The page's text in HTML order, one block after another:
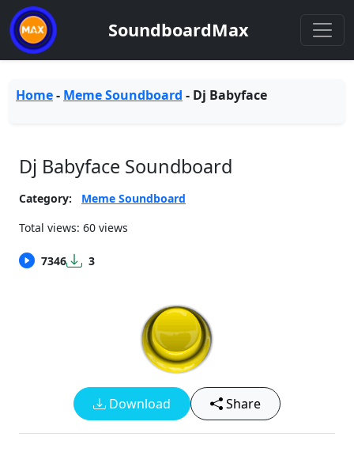
SoundboardMax
Home- Meme Soundboard - Dj Babyface
Dj Babyface Soundboard
Category:
Meme Soundboard
Total views: 60 views
7346 3
Download Share